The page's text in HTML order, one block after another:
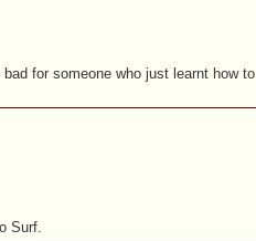
for someone who just learnt how to
Surf.